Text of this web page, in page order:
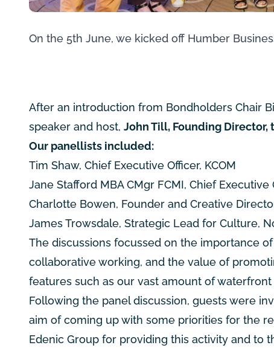
On the 5th June, we kicked off Humber
After an introduction from Bondholders Chair
speaker and host, John Till, Founding
Our panellists included:
Tim Shaw, Chief Executive Officer, KCOM
Jane Stafford MBA CMgr FCMI, Chief
Charlotte Bowen, Founder and Creative
James Trowsdale, Strategic Lead for Culture,
The discussions focussed on the importance
collaborative working, and the value of
features such as our vast amount of
Following the panel discussion, guests were
aim of coming up with some priorities for the
Edenic Group for providing this activity and to